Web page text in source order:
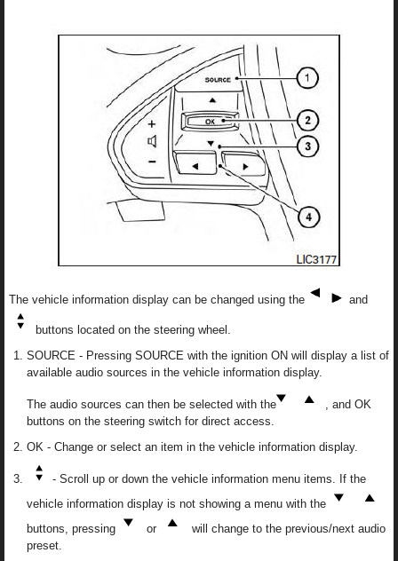
The vehicle information display can be changed using the and
buttons located on the steering wheel.
SOURCE - Pressing SOURCE with the ignition ON will display a list of
available audio sources in the vehicle information display.
The audio sources can then be selected with the
, and OK
buttons on the steering switch for direct access.
OK - Change or select an item in the vehicle information display.
- Scroll up or down the vehicle information menu items. If the
vehicle information display is not showing a menu with the
buttons, pressing
or
will change to the previous/next audio
preset.